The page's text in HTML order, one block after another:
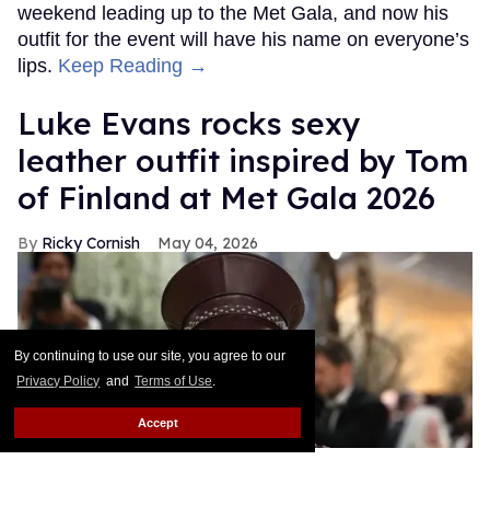
By continuing to use our site, you agree to our
Privacy Policy and Terms of Use.
Accept
weekend leading up to the Met Gala, and now his
outfit for the event will have his name on everyone’s
lips. Keep Reading →
Luke Evans rocks sexy
leather outfit inspired by Tom
of Finland at Met Gala 2026
Ricky Cornish May 04, 2026